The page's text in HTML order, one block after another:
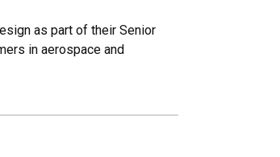
as part of their Senior
in aerospace and